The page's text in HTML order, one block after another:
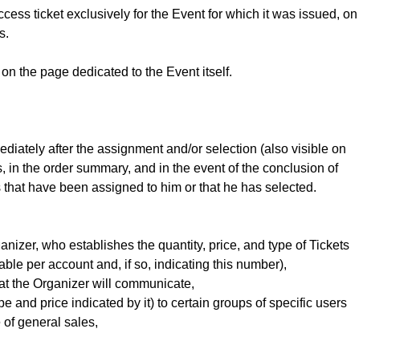
ticket exclusively for the Event for which it was issued, on
the page dedicated to the Event itself.
after the assignment and/or selection (also visible on
the order summary, and in the event of the conclusion of
have been assigned to him or that he has selected.
who establishes the quantity, price, and type of Tickets
per account and, if so, indicating this number),
the Organizer will communicate,
and price indicated by it) to certain groups of specific users
of general sales,